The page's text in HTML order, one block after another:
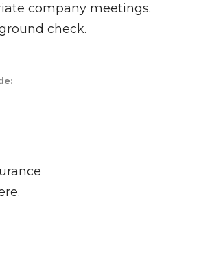
company meetings.
check.